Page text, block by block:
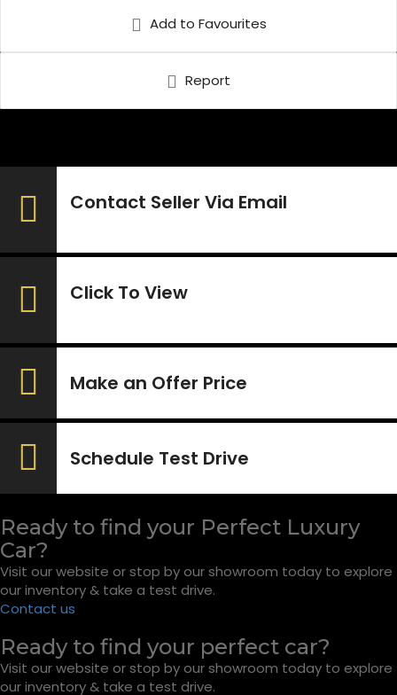
Add to Favourites
Report
Contact Seller Via Email
Click To View
Make an Offer Price
Schedule Test Drive
Ready to find your Perfect Luxury
Car?
Visit our website or stop by our showroom today to explore
our inventory & take a test drive.
Contact us
Ready to find your perfect car?
Visit our website or stop by our showroom today to explore
our inventory & take a test drive.